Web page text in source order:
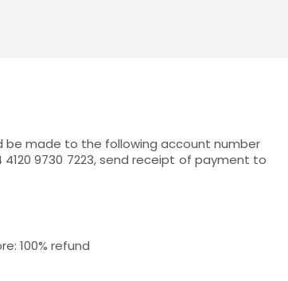
be made to the following account number
9730 7223, send receipt of payment to
100% refund